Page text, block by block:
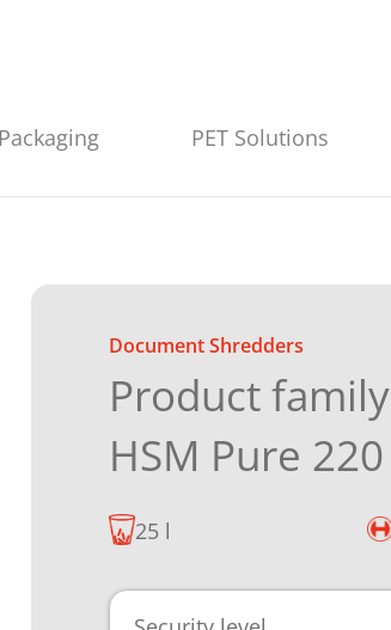
Packaging PET Solutions
Document Shredders
Product family
HSM Pure 220
25 l